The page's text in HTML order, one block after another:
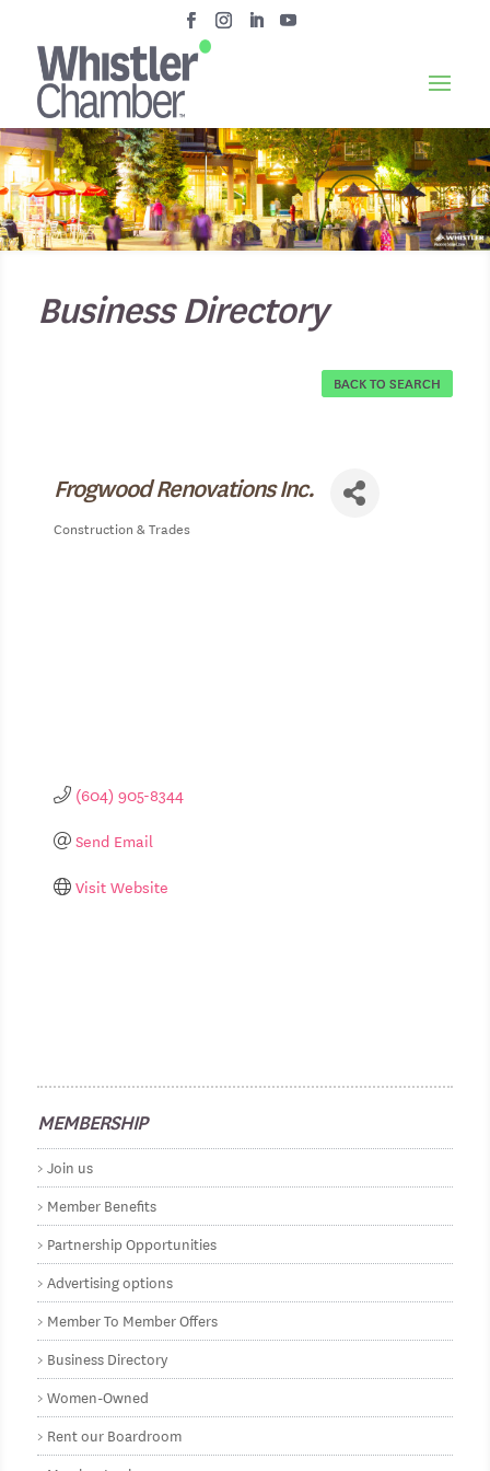
Business Directory
BACK TO SEARCH
Frogwood Renovations Inc.
Construction & Trades
(604) 905-8344
Send Email
Visit Website
MEMBERSHIP
Join us
Member Benefits
Partnership Opportunities
Advertising options
Member To Member Offers
Business Directory
Women-Owned
Rent our Boardroom